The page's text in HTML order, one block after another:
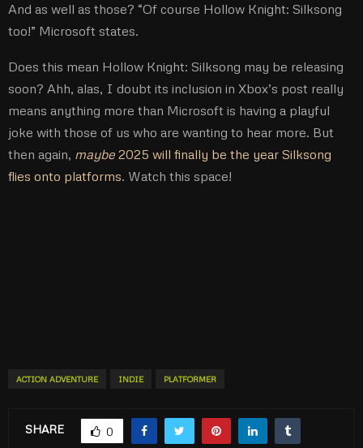
And as well as those? “Of course Hollow Knight: Silksong
too!” Microsoft states.
Does this mean Hollow Knight: Silksong may be releasing
soon? Ahh, alas, I doubt its inclusion in Xbox’s post really
means anything more than Microsoft is having a playful
joke with those of us who are wanting to hear more. But
then again, maybe 2025 will finally be the year Silksong
flies onto platforms. Watch this space!
ACTION ADVENTURE INDIE PLATFORMER
SHARE 0